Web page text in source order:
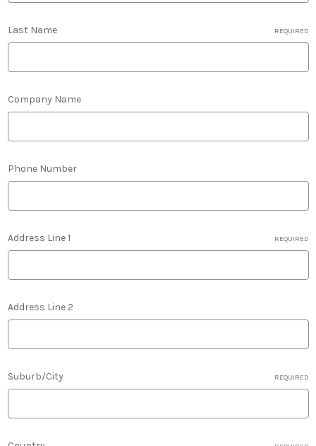
Last Name REQUIRED
Company Name
Phone Number
Address Line 1 REQUIRED
Address Line 2
Suburb/City REQUIRED